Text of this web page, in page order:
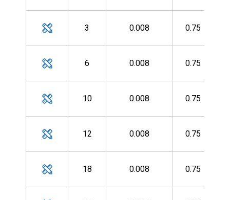
3 0.008 0.75
6 0.008 0.75
10 0.008 0.75
12 0.008 0.75
18 0.008 0.75